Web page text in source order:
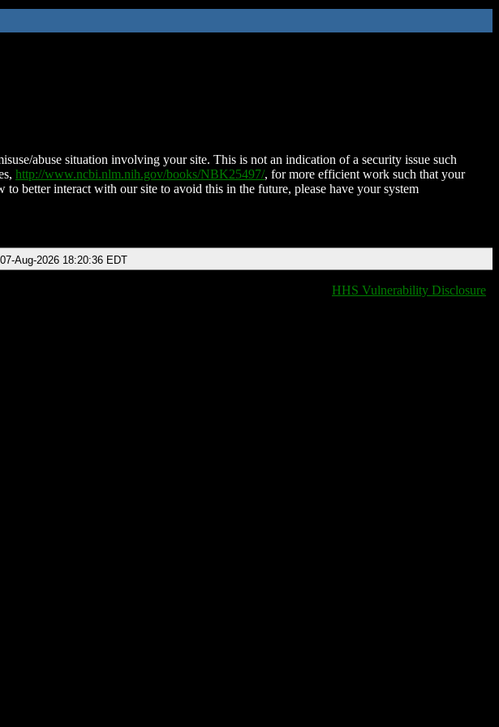
abuse situation involving your site. This is not an indication of a security issue such
http://www.ncbi.nlm.nih.gov/books/NBK25497/, for more efficient work such that your
better interact with our site to avoid this in the future, please have your system
Aug-2026 18:20:36 EDT
HHS Vulnerability Disclosure